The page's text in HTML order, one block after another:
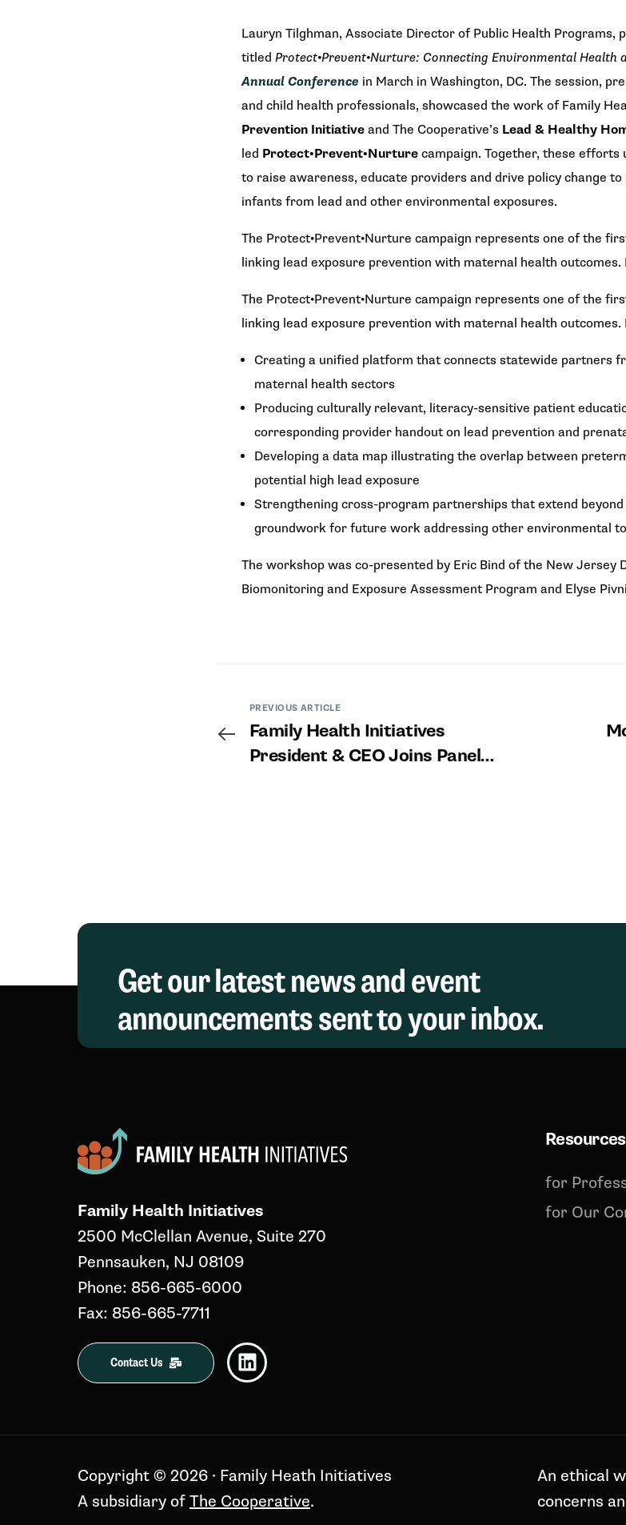
Lauryn Tilghman, Associate Director of Public Health Programs,
titled Protect•Prevent•Nurture: Connecting Environmental Health
Annual Conference in March in Washington, DC. The session,
and child health professionals, showcased the work of Family
Prevention Initiativeand The Cooperative’s Lead & Healthy
led Protect•Prevent•Nurture campaign. Together, these
to raise awareness, educate providers and drive policy change
infants from lead and other environmental exposures.
The Protect•Prevent•Nurture campaign represents one of the
linking lead exposure prevention with maternal health outcomes.
The Protect•Prevent•Nurture campaign represents one of the
linking lead exposure prevention with maternal health outcomes.
Creating a unified platform that connects statewide partners
maternal health sectors
Producing culturally relevant, literacy-sensitive patient
corresponding provider handout on lead prevention and
Developing a data map illustrating the overlap between
potential high lead exposure
Strengthening cross-program partnerships that extend
groundwork for future work addressing other environmental
The workshop was co-presented by Eric Bind of the New Jersey
Biomonitoring and Exposure Assessment Program and Elyse
PREVIOUS ARTICLE
Family Health Initiatives
President & CEO Joins Panel
Get our latest news and event
announcements sent to your inbox.
Family Health Initiatives
2500 McClellan Avenue, Suite 270
Pennsauken, NJ 08109
Phone: 856-665-6000
Fax: 856-665-7711
Contact Us
Resources
for
for Our
Copyright ©️ 2026 · Family Heath Initiatives
A subsidiary of The Cooperative.
An ethical
concerns